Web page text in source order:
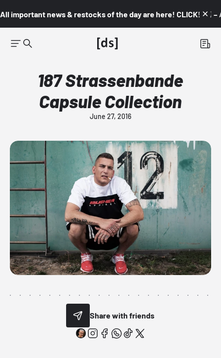
All important news & restocks of the day are here! CLICK! 👇🏼 –
187 Strassenbande
Capsule Collection
June 27, 2016
Share with friends